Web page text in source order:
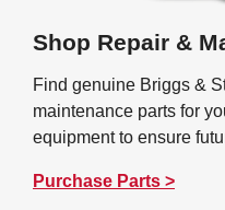
Shop Repair &
Find genuine Briggs &
maintenance parts for
equipment to ensure
Purchase Parts >